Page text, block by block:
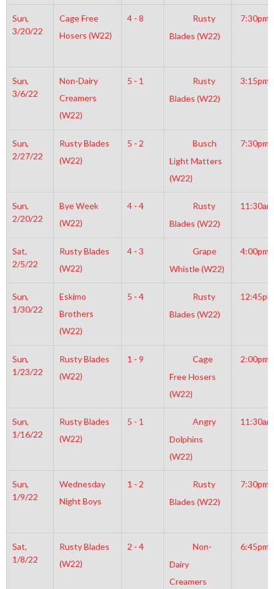
Sun,
3/20/22
Cage Free
Hosers (W22)
4 - 8
Rusty
Blades (W22)
7:30pm
Sun,
3/6/22
Non-Dairy
Creamers
(W22)
5 - 1
Rusty
Blades (W22)
3:15pm
Sun,
2/27/22
Rusty Blades
(W22)
5 - 2
Busch
Light Matters
(W22)
7:30pm
Sun,
2/20/22
Bye Week
(W22)
4 - 4
Rusty
Blades (W22)
11:30am
Sat,
2/5/22
Rusty Blades
(W22)
4 - 3
Grape
Whistle (W22)
4:00pm
Sun,
1/30/22
Eskimo
Brothers
(W22)
5 - 4
Rusty
Blades (W22)
12:45pm
Sun,
1/23/22
Rusty Blades
(W22)
1 - 9
Cage
Free Hosers
(W22)
2:00pm
Sun,
1/16/22
Rusty Blades
(W22)
5 - 1
Angry
Dolphins
(W22)
11:30am
Sun,
1/9/22
Wednesday
Night Boys
1 - 2
Rusty
Blades (W22)
7:30pm
Sat,
1/8/22
Rusty Blades
(W22)
2 - 4
Non-
Dairy
Creamers
6:45pm